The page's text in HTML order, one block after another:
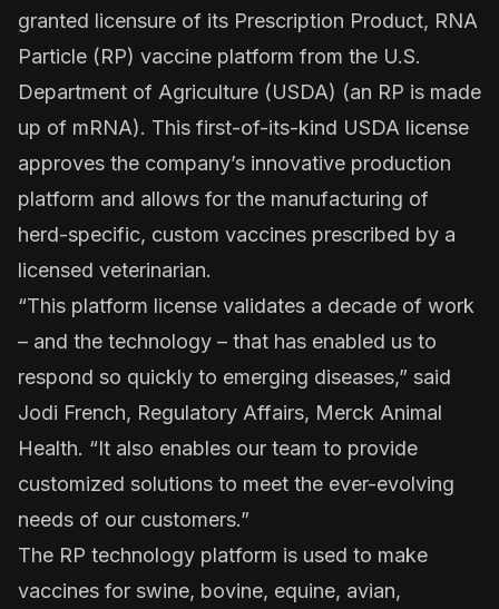
granted licensure of its Prescription Product, RNA
Particle (RP) vaccine platform from the U.S.
Department of Agriculture (USDA) (an RP is made
up of mRNA). This first-of-its-kind USDA license
approves the company’s innovative production
platform and allows for the manufacturing of
herd-specific, custom vaccines prescribed by a
licensed veterinarian.
“This platform license validates a decade of work
– and the technology – that has enabled us to
respond so quickly to emerging diseases,” said
Jodi French, Regulatory Affairs, Merck Animal
Health. “It also enables our team to provide
customized solutions to meet the ever-evolving
needs of our customers.”
The RP technology platform is used to make
vaccines for swine, bovine, equine, avian,